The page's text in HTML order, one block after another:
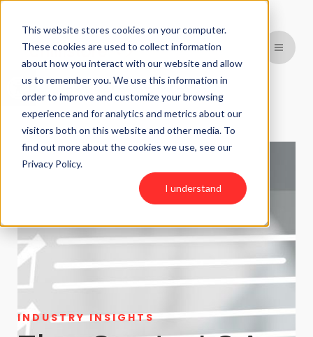
This website stores cookies on your computer.
These cookies are used to collect information
about how you interact with our website and allow
us to remember you. We use this information in
order to improve and customize your browsing
experience and for analytics and metrics about our
visitors both on this website and other media. To
find out more about the cookies we use, see our
Privacy Policy.
I understand
Open toolbarBACK TO PREVIOUS PAGE
INDUSTRY INSIGHTS